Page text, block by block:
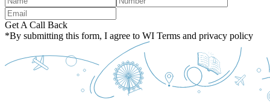
Get A Call Back
*By submitting this form, I agree to WI Terms and privacy policy